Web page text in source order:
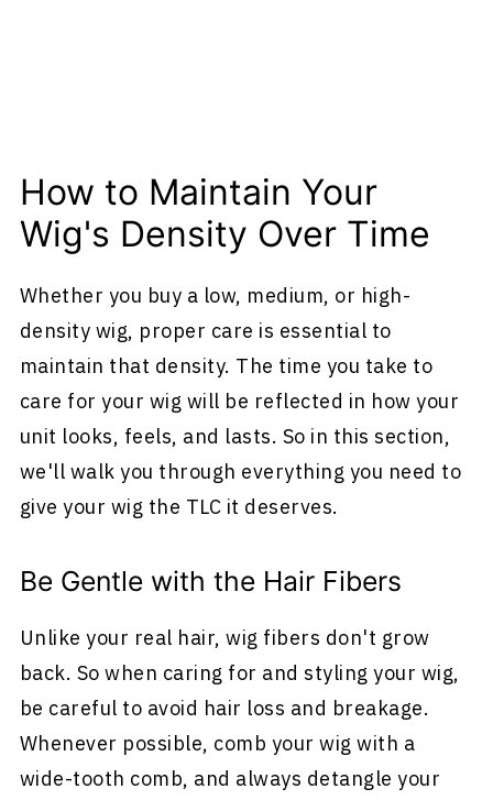
How to Maintain Your
Wig's Density Over Time
Whether you buy a low, medium, or high-
density wig, proper care is essential to
maintain that density. The time you take to
care for your wig will be reflected in how your
unit looks, feels, and lasts. So in this section,
we'll walk you through everything you need to
give your wig the TLC it deserves.
Be Gentle with the Hair Fibers
Unlike your real hair, wig fibers don't grow
back. So when caring for and styling your wig,
be careful to avoid hair loss and breakage.
Whenever possible, comb your wig with a
wide-tooth comb, and always detangle your